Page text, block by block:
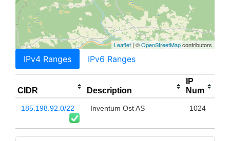
Leaflet| ©OpenStreetMapcontributors
IPv4 Ranges IPv6 Ranges
CIDR Description
IP
Num
185.198.92.0/22 Inventum Ost AS 1024